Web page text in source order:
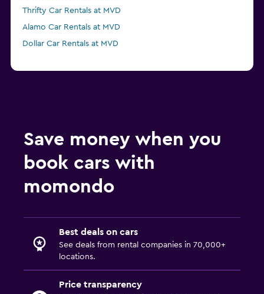
Thrifty Car Rentals at MVD
Alamo Car Rentals at MVD
Dollar Car Rentals at MVD
Save money when you
book cars with
momondo
Best deals on cars
See deals from rental companies in 70,000+
locations.
Price transparency